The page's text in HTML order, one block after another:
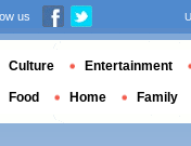
us
Culture Entertainment
Food Home Family